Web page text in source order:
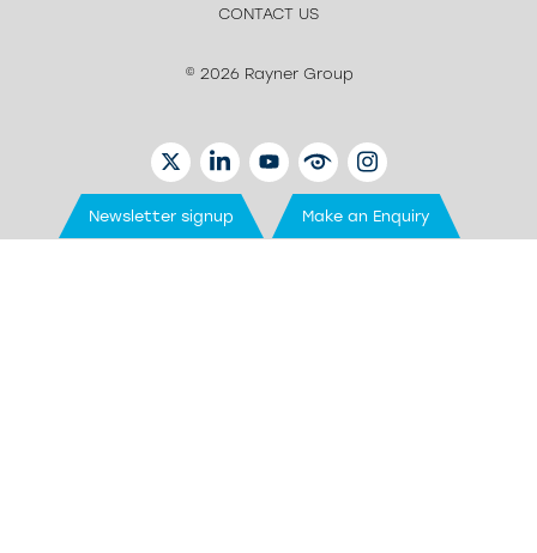
CONTACT US
© 2026 Rayner Group
TWITTERLINKEDINYOUTUBEEYETUBEINSTAGRAM
Newsletter signup Make an Enquiry